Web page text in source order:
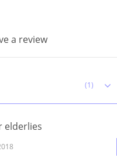
a review
(1)
elderlies